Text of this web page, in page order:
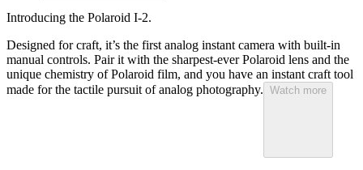
Introducing the Polaroid I-2.
Designed for craft, it’s the first analog instant camera with built-in
manual controls. Pair it with the sharpest-ever Polaroid lens and the
unique chemistry of Polaroid film, and you have an instant craft tool
made for the tactile pursuit of analog photography. Watch more